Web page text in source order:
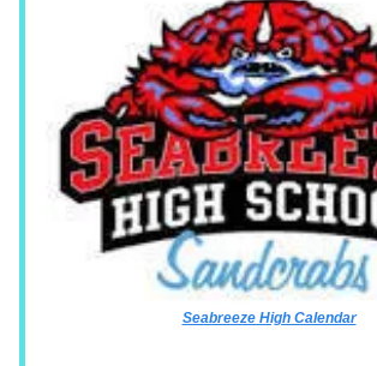
Seabreeze High Calendar